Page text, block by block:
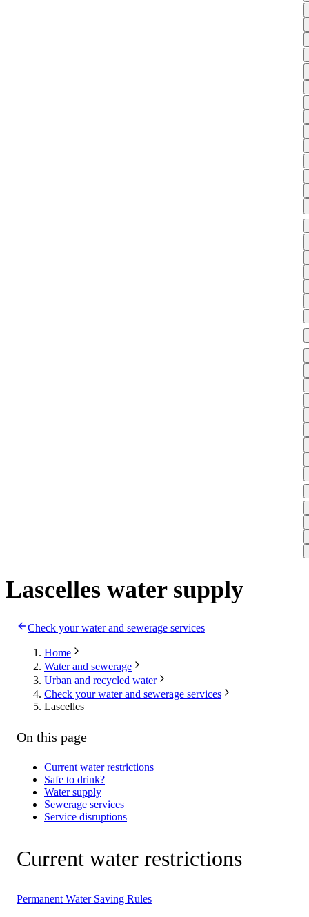
Lascelles water supply
Check your water and sewerage services
Home
Water and sewerage
Urban and recycled water
Check your water and sewerage services
Lascelles
On this page
Current water restrictions
Safe to drink?
Water supply
Sewerage services
Service disruptions
Current water restrictions
Permanent Water Saving Rules